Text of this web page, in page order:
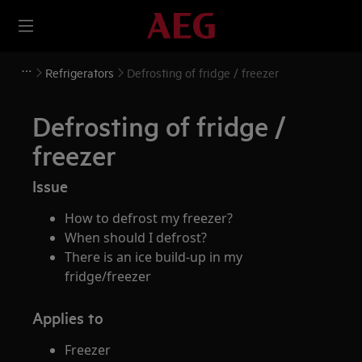
Refrigerators Defrosting of fridge / freezer
Defrosting of fridge /
freezer
Issue
How to defrost my freezer?
When should I defrost?
There is an ice build-up in my
fridge/freezer
Applies to
Freezer